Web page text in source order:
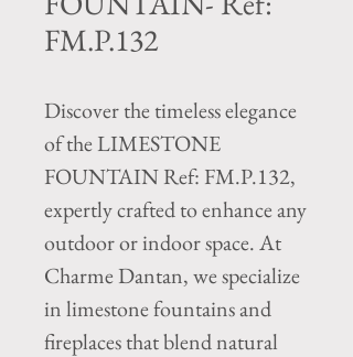
FM.P.132
Discover the timeless elegance
of the LIMESTONE
FOUNTAIN Ref: FM.P.132,
expertly crafted to enhance any
outdoor or indoor space. At
Charme Dantan, we specialize
in limestone fountains and
fireplaces that blend natural